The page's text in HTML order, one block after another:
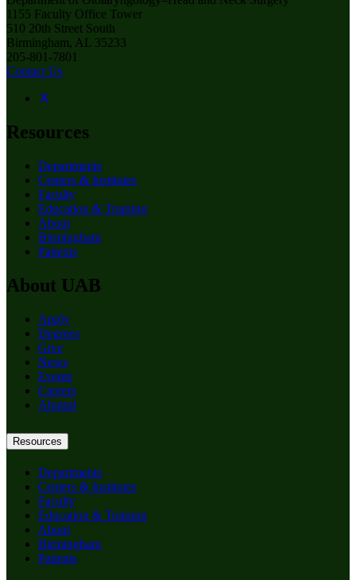
1155 Faculty Office Tower
510 20th Street South
Birmingham, AL 35233
205-801-7801
Contact Us
Resources
Departments
Centers & Institutes
Faculty
Education & Training
About
Birmingham
Patients
About UAB
Apply
Degrees
Give
News
Events
Careers
Alumni
Resources
Departments
Centers & Institutes
Faculty
Education & Training
About
Birmingham
Patients